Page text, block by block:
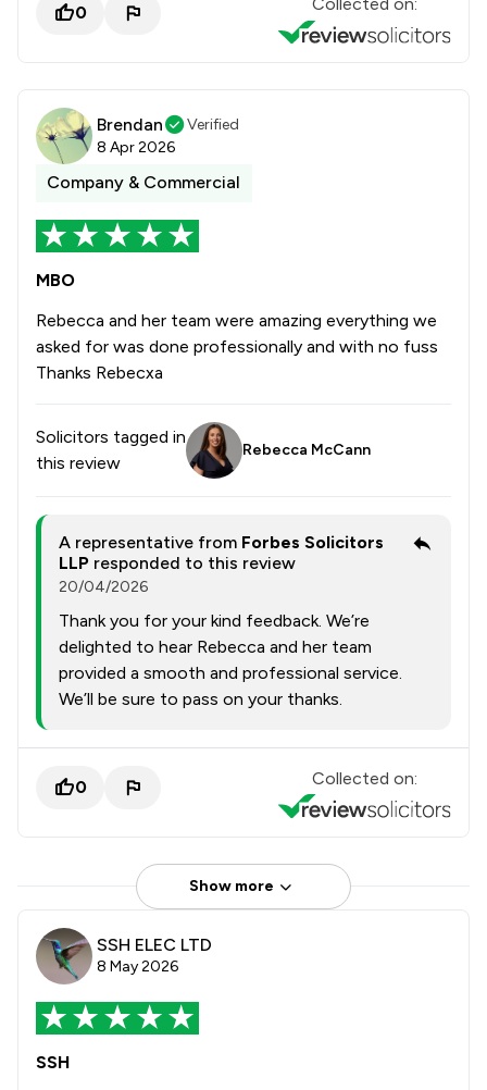
0
Brendan
Verified
8 Apr 2026
Company & Commercial
MBO
Rebecca and her team were amazing everything we
asked for was done professionally and with no fuss
Thanks Rebecxa
Solicitors tagged in
this review
Rebecca McCann
A representative from Forbes Solicitors
LLP responded to this review
20/04/2026
Thank you for your kind feedback. We’re
delighted to hear Rebecca and her team
provided a smooth and professional service.
We’ll be sure to pass on your thanks.
0 Collected on:
Show more
SSH ELEC LTD
8 May 2026
SSH